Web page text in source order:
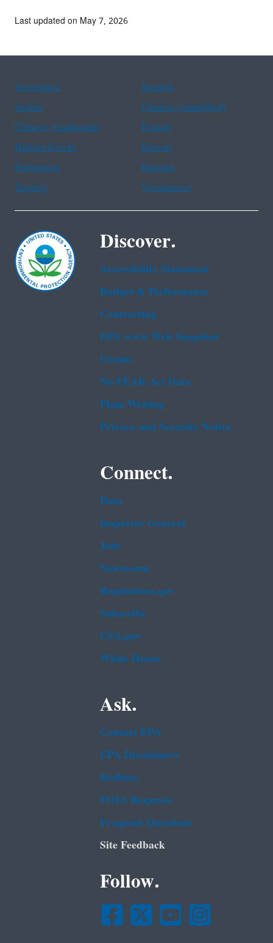
Last updated on May 7, 2026
Assistance
Spanish
Arabic
Chinese (simplified)
Chinese (traditional)
French
Haitian Creole
Korean
Portuguese
Russian
Tagalog
Vietnamese
Discover.
Accessibility Statement
Budget & Performance
Contracting
EPA www Web Snapshot
Grants
No FEAR Act Data
Plain Writing
Privacy and Security Notice
Connect.
Data
Inspector General
Jobs
Newsroom
Regulations.gov
Subscribe
USA.gov
White House
Ask.
Contact EPA
EPA Disclaimers
Hotlines
FOIA Requests
Frequent Questions
Site Feedback
Follow.